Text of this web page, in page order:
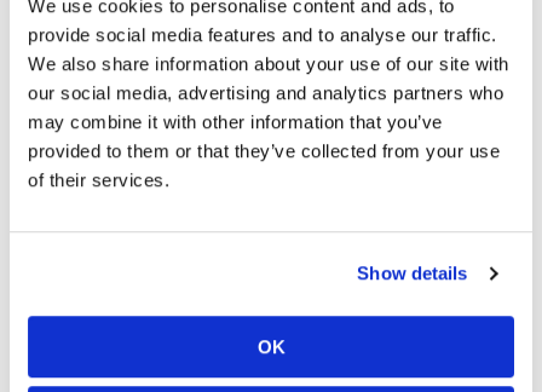
We use cookies to personalise content and ads, to
provide social media features and to analyse our traffic.
We also share information about your use of our site with
our social media, advertising and analytics partners who
may combine it with other information that you’ve
provided to them or that they’ve collected from your use
of their services.
Show details
OK
Watch the Red Bull KTM Dakar Rally preview in the
video below:
VIDEO | Red Bull KTM Factory
Racing – Dakar Rally Team 2024